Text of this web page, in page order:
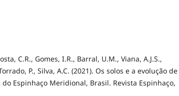
C.R., Gomes, I.R., Barral, U.M., Viana, A.J.S.,
P., Silva, A.C. (2021). Os solos e a evolução de
Espinhaço Meridional, Brasil. Revista Espinhaço,